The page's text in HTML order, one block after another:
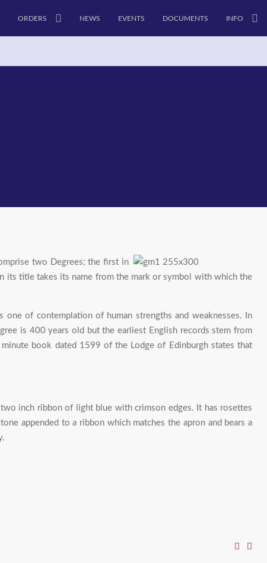
ORDERS NEWS EVENTS DOCUMENTS INFO
two Degrees; the first in
its title takes its name from the mark or symbol with which the
of contemplation of human strengths and weaknesses. In
is 400 years old but the earliest English records stem from
book dated 1599 of the Lodge of Edinburgh states that
inch ribbon of light blue with crimson edges. It has rosettes
appended to a ribbon which matches the apron and bears a